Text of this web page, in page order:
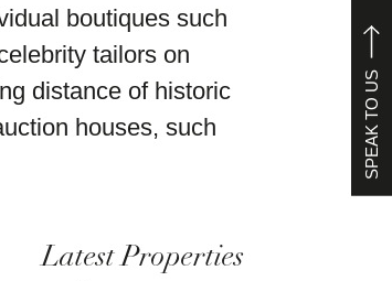
SPEAK TO US
boutiques such
tailors on
distance of historic
houses, such
Latest Properties